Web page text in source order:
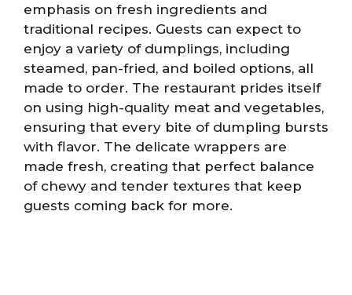
emphasis on fresh ingredients and
traditional recipes. Guests can expect to
enjoy a variety of dumplings, including
steamed, pan-fried, and boiled options, all
made to order. The restaurant prides itself
on using high-quality meat and vegetables,
ensuring that every bite of dumpling bursts
with flavor. The delicate wrappers are
made fresh, creating that perfect balance
of chewy and tender textures that keep
guests coming back for more.